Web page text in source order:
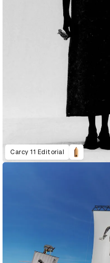
Carcy 11 Editorial